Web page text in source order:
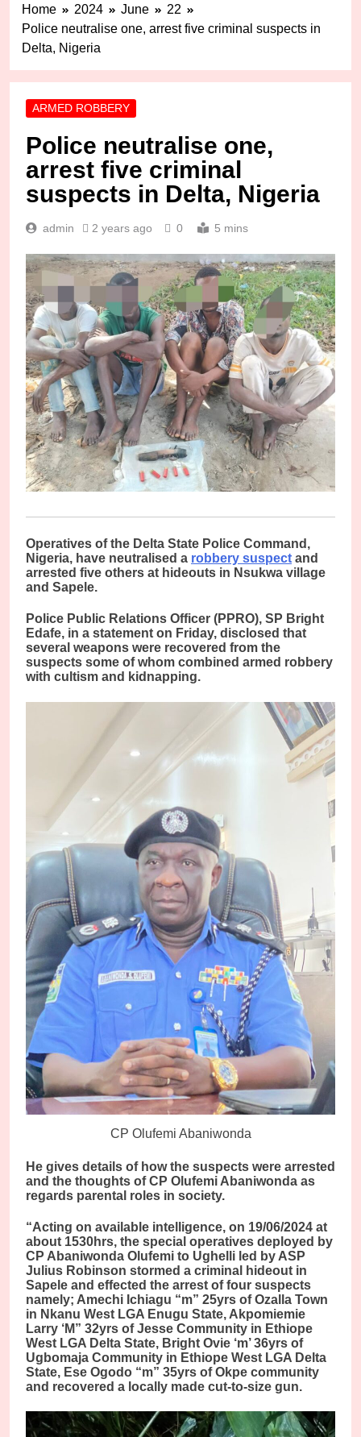
Home 2024 June
22
Police neutralise one, arrest five criminal suspects in
Delta, Nigeria
ARMED ROBBERY
Police neutralise one,
arrest five criminal
suspects in Delta, Nigeria
admin 2 years ago 0 5 mins
Operatives of the Delta State Police Command,
Nigeria, have neutralised a robbery suspect and
arrested five others at hideouts in Nsukwa village
and Sapele.
Police Public Relations Officer (PPRO), SP Bright
Edafe, in a statement on Friday, disclosed that
several weapons were recovered from the
suspects some of whom combined armed robbery
with cultism and kidnapping.
CP Olufemi Abaniwonda
He gives details of how the suspects were arrested
and the thoughts of CP Olufemi Abaniwonda as
regards parental roles in society.
“Acting on available intelligence, on 19/06/2024 at
about 1530hrs, the special operatives deployed by
CP Abaniwonda Olufemi to Ughelli led by ASP
Julius Robinson stormed a criminal hideout in
Sapele and effected the arrest of four suspects
namely; Amechi Ichiagu “m” 25yrs of Ozalla Town
in Nkanu West LGA Enugu State, Akpomiemie
Larry ‘M” 32yrs of Jesse Community in Ethiope
West LGA Delta State, Bright Ovie ‘m’ 36yrs of
Ugbomaja Community in Ethiope West LGA Delta
State, Ese Ogodo “m” 35yrs of Okpe community
and recovered a locally made cut-to-size gun.